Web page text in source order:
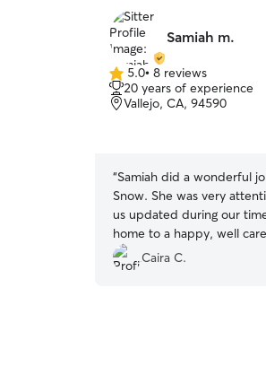
Samiah m.
5.0
out
of
5.0• 8 reviews
20 years of experience
Vallejo, CA, 94590
“Samiah did a wonderful
Snow. She was very
us updated during our
home to a happy, well
home, which gave us great
very thankful for all her
Caira C.